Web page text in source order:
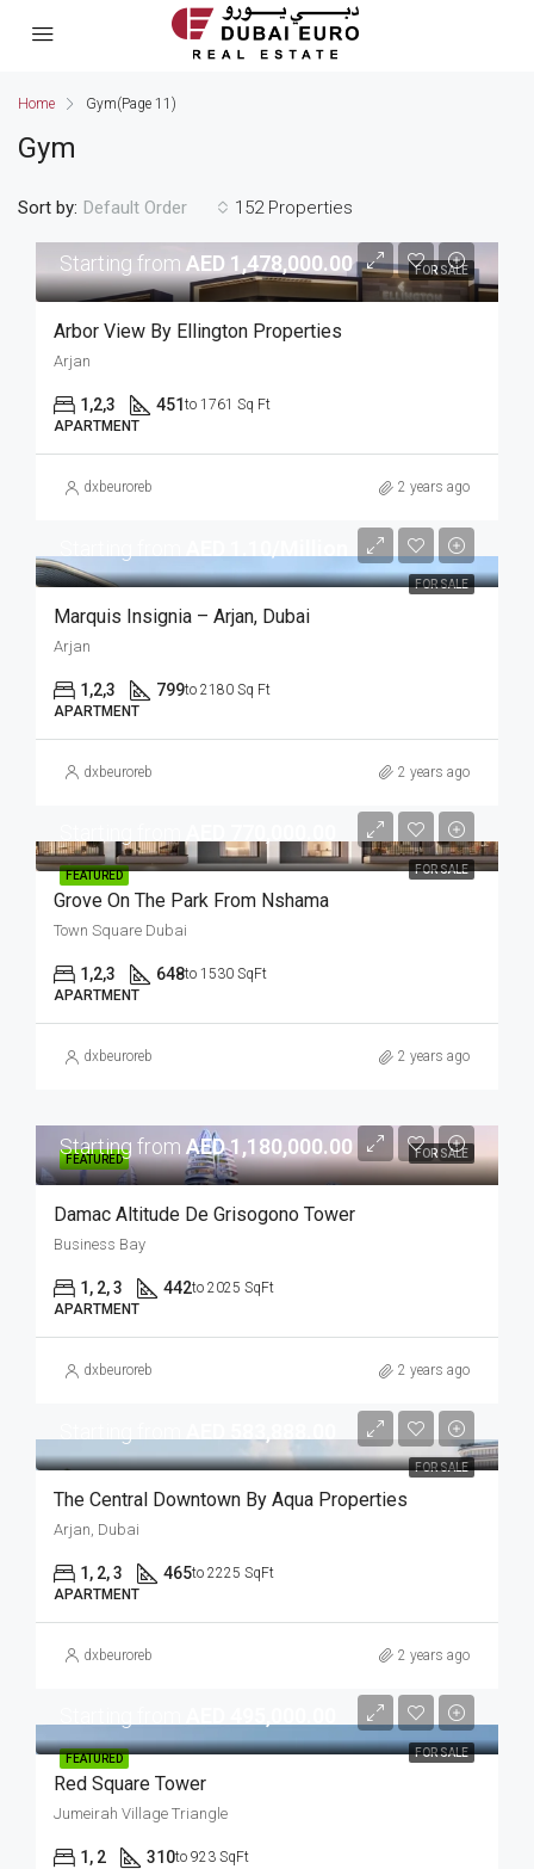
Home Gym(Page 11)
Gym
152 Properties
Sort by: Default Order
FOR SALE
Starting from AED 1,478,000.00
Arbor View By Ellington Properties
Arjan
1,2,3 451 to 1761 Sq Ft
APARTMENT
dxbeuroreb 2 years ago
FOR SALE
Marquis Insignia – Arjan, Dubai
Arjan
1,2,3 799to 2180 Sq Ft
APARTMENT
dxbeuroreb 2 years ago
FEATURED FOR SALE
Grove On The Park From Nshama
Town Square Dubai
1,2,3 648to 1530 SqFt
APARTMENT
dxbeuroreb 2 years ago
FEATURED FOR SALE
Starting from AED 1,180,000.00
Damac Altitude De Grisogono Tower
Business Bay
1, 2, 3 442to 2025 SqFt
APARTMENT
dxbeuroreb 2 years ago
FOR SALE
The Central Downtown By Aqua Properties
Arjan, Dubai
1, 2, 3 465to 2225 SqFt
APARTMENT
dxbeuroreb 2 years ago
FEATURED FOR SALE
Red Square Tower
Jumeirah Village Triangle
1, 2 310to 923 SqFt